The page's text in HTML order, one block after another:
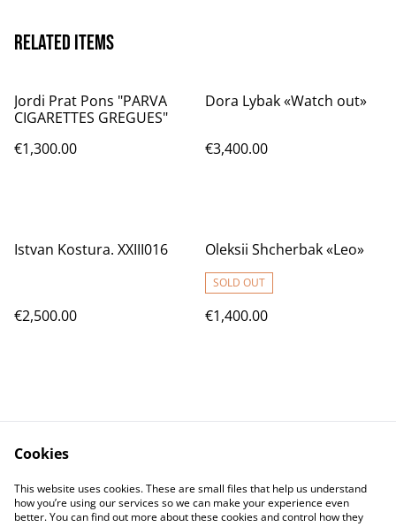
Related items
Jordi Prat Pons "PARVA
CIGARETTES GREGUES"
€1,300.00
Dora Lybak «Watch out»
€3,400.00
Istvan Kostura. XXIII016
€2,500.00
Oleksii Shcherbak «Leo»
SOLD OUT
€1,400.00
Contact Us
Legal Terms
Privacy Policy
Cookie Policy
Cookies
This website uses cookies. These are small files that help us understand
how you’re using our services so we can make your experience even
better. You can find out more about these cookies and control how they